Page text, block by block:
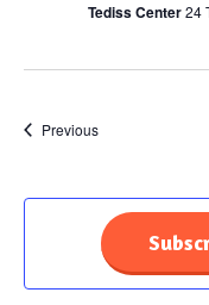
Tediss Center24
PreviousEvents